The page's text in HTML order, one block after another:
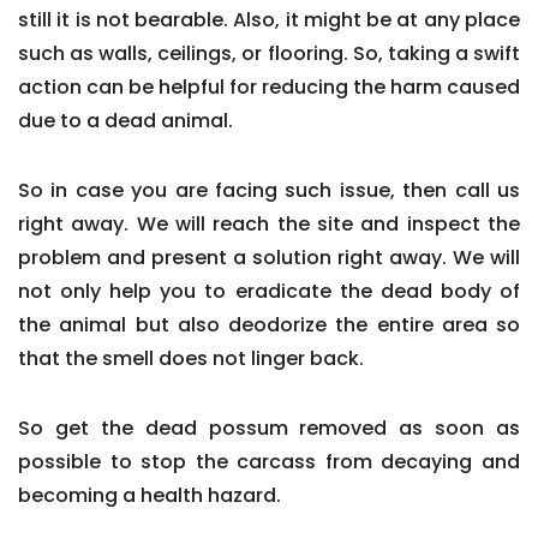
still it is not bearable. Also, it might be at any place
such as walls, ceilings, or flooring. So, taking a swift
action can be helpful for reducing the harm caused
due to a dead animal.
So in case you are facing such issue, then call us
right away. We will reach the site and inspect the
problem and present a solution right away. We will
not only help you to eradicate the dead body of
the animal but also deodorize the entire area so
that the smell does not linger back.
So get the dead possum removed as soon as
possible to stop the carcass from decaying and
becoming a health hazard.